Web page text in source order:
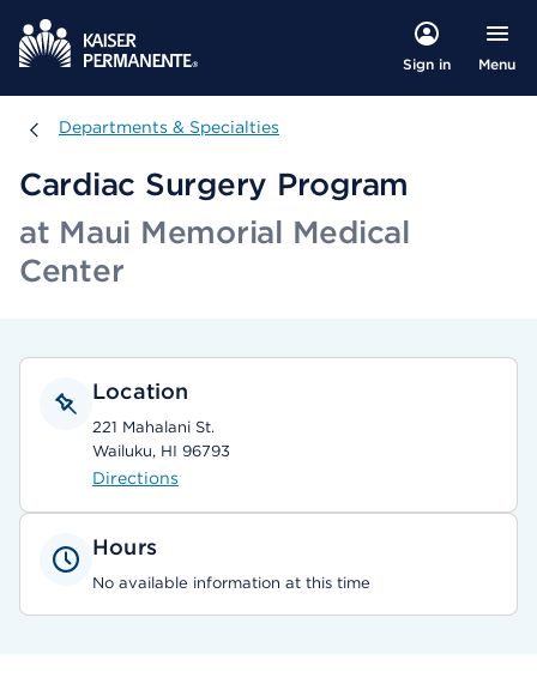
Sign in Menu
Departments & Specialties
Departments & Specialties
Cardiac Surgery Program
at Maui Memorial Medical
Center
Location
221 Mahalani St.
Wailuku, HI 96793
Directions
Hours
No available information at this time